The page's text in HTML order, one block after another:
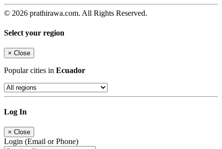
© 2026 prathirawa.com. All Rights Reserved.
Select your region
× Close
Popular cities in Ecuador
Log In
× Close
Login (Email or Phone)